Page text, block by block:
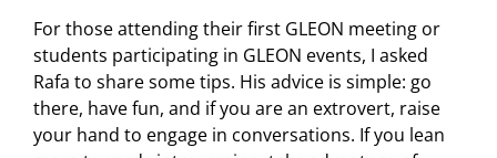
For those attending their first GLEON meeting or
students participating in GLEON events, I asked
Rafa to share some tips. His advice is simple: go
there, have fun, and if you are an extrovert, raise
your hand to engage in conversations. If you lean